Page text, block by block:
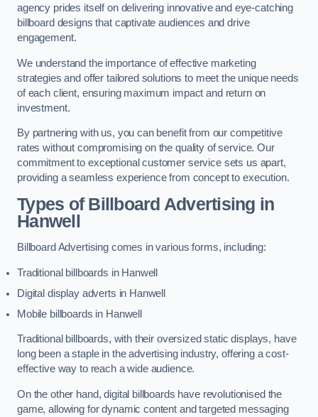
agency prides itself on delivering innovative and eye-catching
billboard designs that captivate audiences and drive
engagement.
We understand the importance of effective marketing
strategies and offer tailored solutions to meet the unique needs
of each client, ensuring maximum impact and return on
investment.
By partnering with us, you can benefit from our competitive
rates without compromising on the quality of service. Our
commitment to exceptional customer service sets us apart,
providing a seamless experience from concept to execution.
Types of Billboard Advertising in
Hanwell
Billboard Advertising comes in various forms, including:
Traditional billboards in Hanwell
Digital display adverts in Hanwell
Mobile billboards in Hanwell
Traditional billboards, with their oversized static displays, have
long been a staple in the advertising industry, offering a cost-
effective way to reach a wide audience.
On the other hand, digital billboards have revolutionised the
game, allowing for dynamic content and targeted messaging